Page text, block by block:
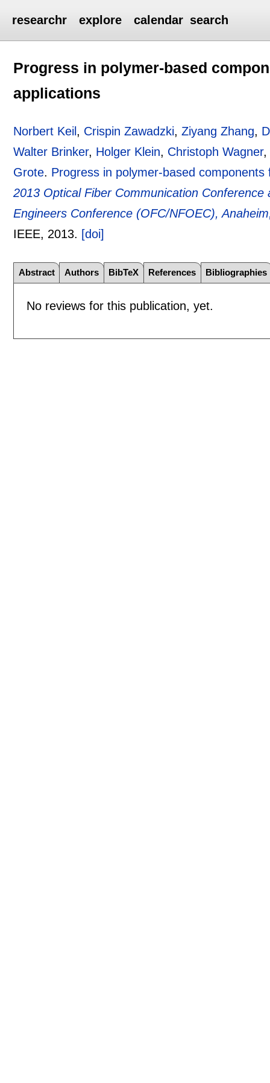
researchr explore calendar search
Progress in polymer-based
applications
Norbert Keil , Crispin Zawadzki,Ziyang Zhang,
Walter Brinker, Holger Klein, Christoph Wagner
Grote. Progress in polymer-based
2013 Optical Fiber Communication
Engineers Conference (OFC/NFOEC),
IEEE, 2013. [doi]
Abstract Authors BibTeX References Bibliographies
No reviews for this publication, yet.